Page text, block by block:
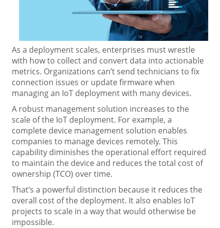
As a deployment scales, enterprises must wrestle
with how to collect and convert data into actionable
metrics. Organizations can’t send technicians to fix
connection issues or update firmware when
managing an IoT deployment with many devices.
A robust management solution increases to the
scale of the IoT deployment. For example, a
complete device management solution enables
companies to manage devices remotely. This
capability diminishes the operational effort required
to maintain the device and reduces the total cost of
ownership (TCO) over time.
That’s a powerful distinction because it reduces the
overall cost of the deployment. It also enables IoT
projects to scale in a way that would otherwise be
impossible.